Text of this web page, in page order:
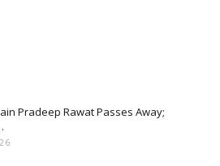
her a sought-after talent
“Sikaar”, the first Indo-British
Pradeep Rawat Passes Away;